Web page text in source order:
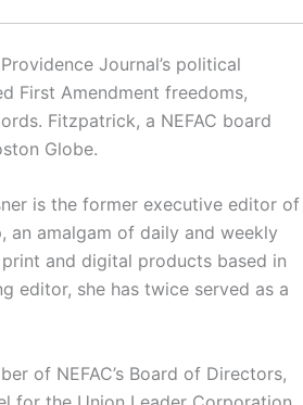
Journal’s political
First Amendment freedoms,
Fitzpatrick, a NEFAC board
Globe.
is the former executive editor of
an amalgam of daily and weekly
and digital products based in
editor, she has twice served as a
of NEFAC’s Board of Directors,